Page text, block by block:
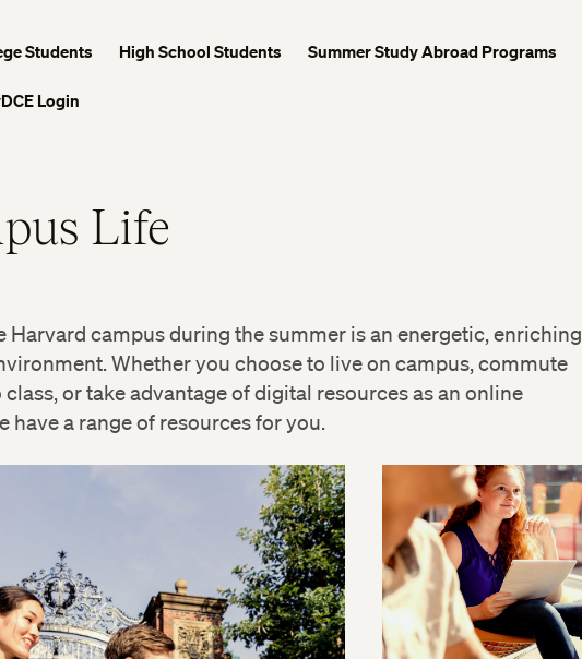
Students High School Students Summer Study Abroad Programs
Login
Life
Harvard campus during the summer is an energetic, enriching
Whether you choose to live on campus, commute
class, or take advantage of digital resources as an online
have a range of resources for you.